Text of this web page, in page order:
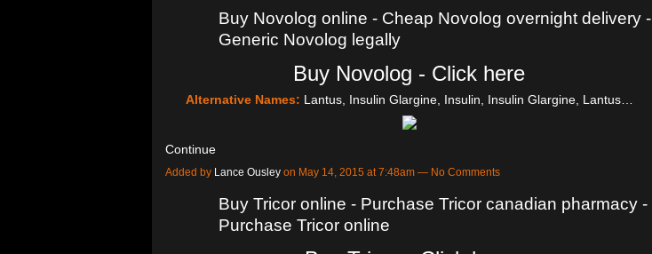
Buy Novolog online - Cheap Novolog overnight delivery -
Generic Novolog legally
Buy Novolog - Click here
Alternative Names: Lantus, Insulin Glargine, Insulin, Insulin Glargine, Lantus…
Continue
Added by Lance Ousley on May 14, 2015 at 7:48am — No Comments
Buy Tricor online - Purchase Tricor canadian pharmacy -
Purchase Tricor online